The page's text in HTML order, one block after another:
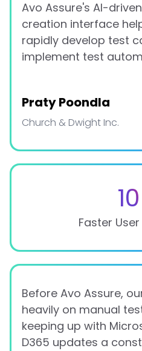
Avo Assure's AI-
creation interface
rapidly develop test
implement test
Praty Poondla
Church & Dwight Inc.
10
Faster
Before Avo Assure,
heavily on manual
keeping up with
D365 updates a